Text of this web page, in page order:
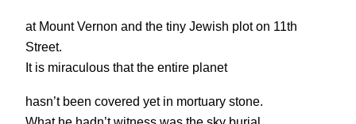
at Mount Vernon and the tiny Jewish plot on 11th
Street.
It is miraculous that the entire planet
hasn’t been covered yet in mortuary stone.